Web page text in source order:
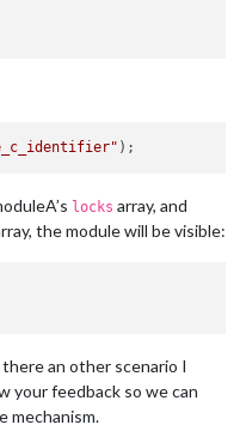
locks array, and
the module will be visible:
an other scenario I
your feedback so we can
mechanism.